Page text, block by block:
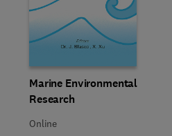
Title Marine Environmental
Marine Environmental
Research
Format Online
Online